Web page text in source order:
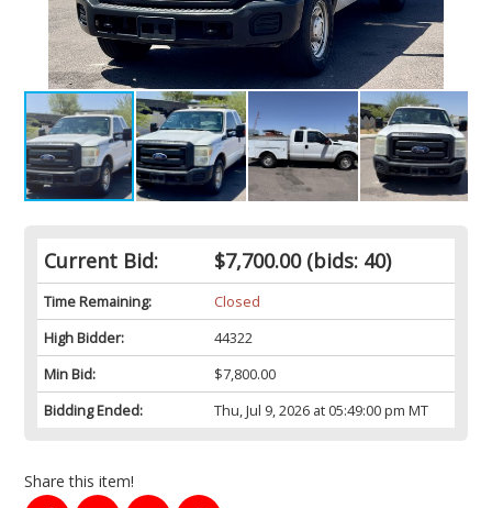
Current Bid: $7,700.00(bids: 40)
Time Remaining:
Closed
High Bidder:
44322
Min Bid:
$7,800.00
Bidding Ended:
Thu, Jul 9, 2026 at 05:49:00 pm MT
Share this item!